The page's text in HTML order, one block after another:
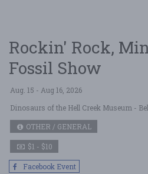
Rockin' Rock,
Fossil Show
Aug. 15 - Aug 16, 2026
Dinosaurs of the Hell Creek Museum -
OTHER / GENERAL
$1 - $10
Facebook Event